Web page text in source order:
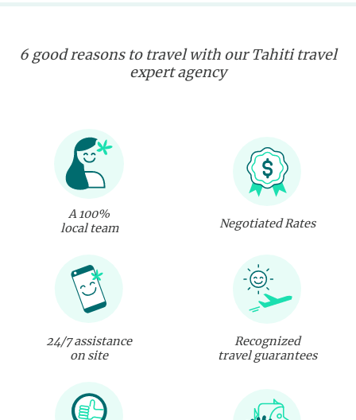
6 good reasons to travel with our Tahiti travel
expert agency
A 100%
local team
Negotiated Rates
24/7 assistance
on site
Recognized
travel guarantees